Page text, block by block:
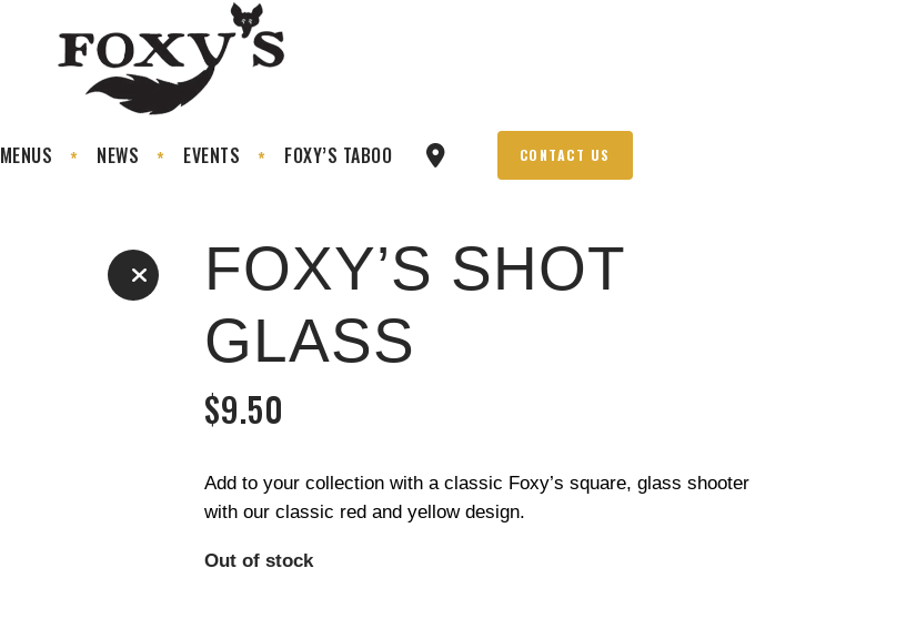
MENUS NEWS EVENTS FOXY’S TABOO CONTACT US
FOXY’S SHOT
GLASS
$9.50
Add to your collection with a classic Foxy’s square, glass shooter
with our classic red and yellow design.
Out of stock